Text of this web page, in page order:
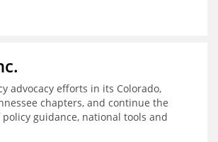
advocacy efforts in its Colorado,
chapters, and continue the
guidance, national tools and
efforts to serve its broader network